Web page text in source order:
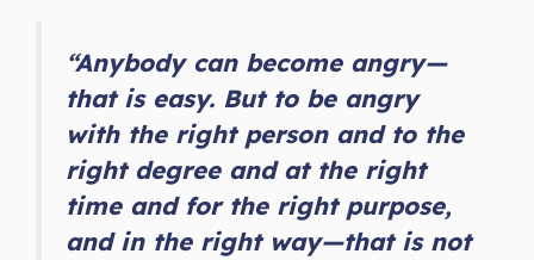
“Anybody can become angry—
that is easy. But to be angry
with the right person and to the
right degree and at the right
time and for the right purpose,
and in the right way—that is not